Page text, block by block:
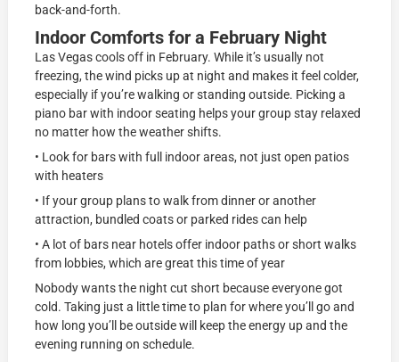
back-and-forth.
Indoor Comforts for a February Night
Las Vegas cools off in February. While it’s usually not
freezing, the wind picks up at night and makes it feel colder,
especially if you’re walking or standing outside. Picking a
piano bar with indoor seating helps your group stay relaxed
no matter how the weather shifts.
• Look for bars with full indoor areas, not just open patios
with heaters
• If your group plans to walk from dinner or another
attraction, bundled coats or parked rides can help
• A lot of bars near hotels offer indoor paths or short walks
from lobbies, which are great this time of year
Nobody wants the night cut short because everyone got
cold. Taking just a little time to plan for where you’ll go and
how long you’ll be outside will keep the energy up and the
evening running on schedule.